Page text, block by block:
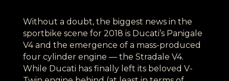
Without a doubt, the biggest news in the
sportbike scene for 2018 is Ducati’s Panigale
V4 and the emergence of a mass-produced
four cylinder engine — the Stradale V4.
While Ducati has finally left its beloved V-